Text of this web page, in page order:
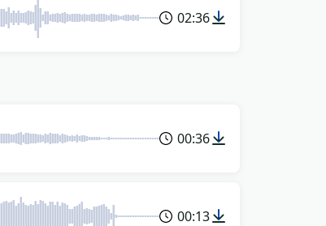
02:36
00:36
00:13